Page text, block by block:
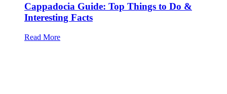
Cappadocia Guide: Top Things to Do &
Interesting Facts
Read More